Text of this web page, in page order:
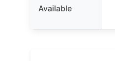
Available